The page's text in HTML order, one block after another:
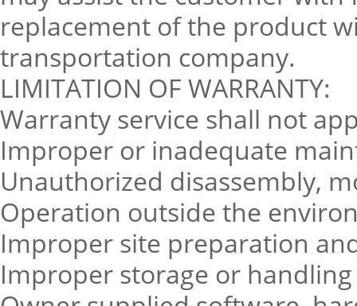
replacement of the product
transportation company.
LIMITATION OF WARRANTY:
Warranty service shall not
Improper or inadequate
Unauthorized disassembly,
Operation outside the
Improper site preparation
Improper storage or